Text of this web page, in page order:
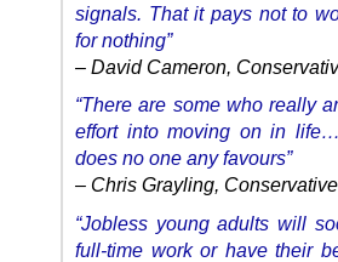
signals. That it pays not to
for nothing”
– David Cameron,
“There are some who really
effort into moving on in
does no one any favours”
– Chris Grayling,
“Jobless young adults will
full-time work or have their